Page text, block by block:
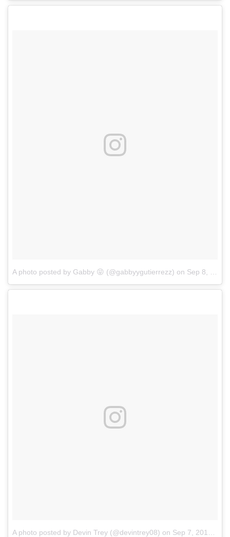
A photo posted by Gabby 😝 (@gabbyygutierrezz) on Sep 8, 2016 at 8:03am PDT
A photo posted by Devin Trey (@devintrey08) on Sep 7, 2016 at 3:48pm PDT